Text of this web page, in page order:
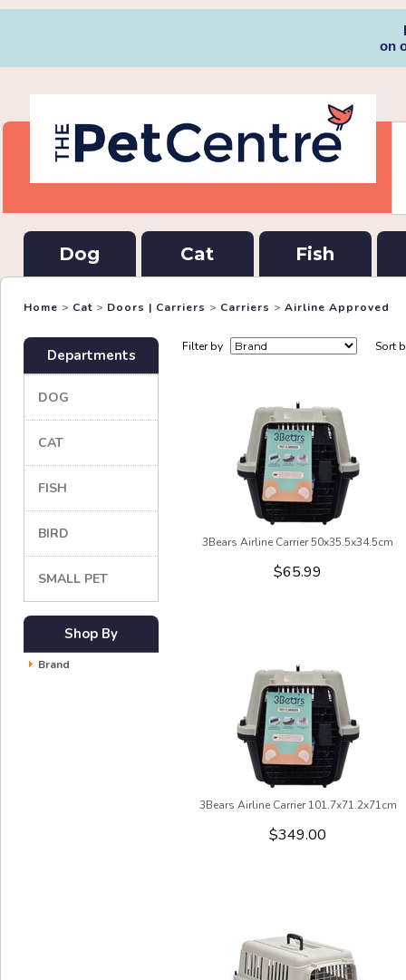
on
Dog Cat Fish
Home > Cat > Doors | Carriers > Carriers > Airline Approved
Departments
DOG
CAT
FISH
BIRD
SMALL PET
Shop By
Brand
Filter by Sort
3Bears Airline Carrier 50x35.5x34.5cm
$65.99
3Bears Airline Carrier 101.7x71.2x71cm
$349.00